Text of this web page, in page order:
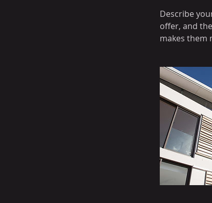
Describe
offer, and
makes them